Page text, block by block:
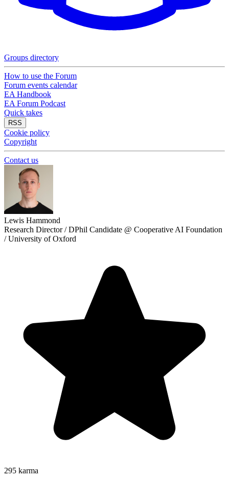
Groups directory
How to use the Forum
Forum events calendar
EA Handbook
EA Forum Podcast
Quick takes
RSS
Cookie policy
Copyright
Contact us
Lewis Hammond
Research Director / DPhil Candidate @ Cooperative AI Foundation
/ University of Oxford
295 karma